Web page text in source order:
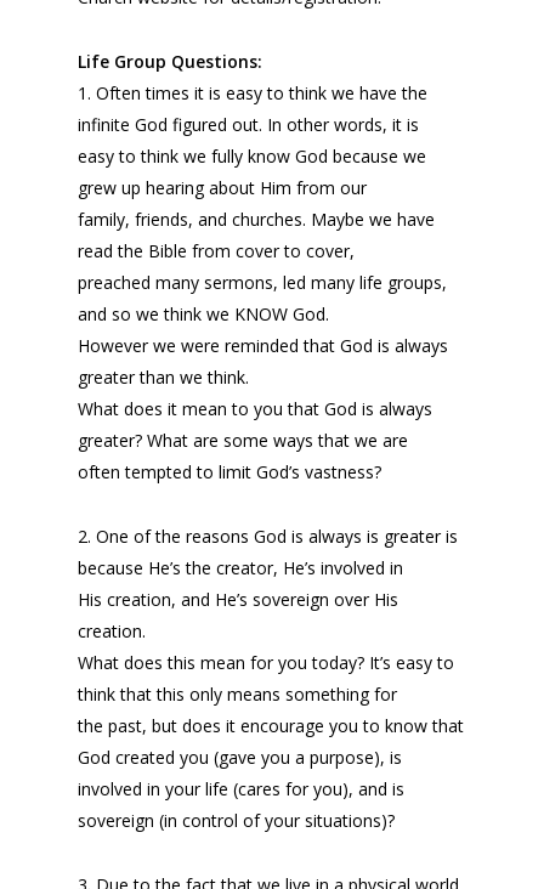
Life Group Questions:
1. Often times it is easy to think we have the
infinite God figured out. In other words, it is
easy to think we fully know God because we
grew up hearing about Him from our
family, friends, and churches. Maybe we have
read the Bible from cover to cover,
preached many sermons, led many life groups,
and so we think we KNOW God.
However we were reminded that God is always
greater than we think.
What does it mean to you that God is always
greater? What are some ways that we are
often tempted to limit God’s vastness?
2. One of the reasons God is always is greater is
because He’s the creator, He’s involved in
His creation, and He’s sovereign over His
creation.
What does this mean for you today? It’s easy to
think that this only means something for
the past, but does it encourage you to know that
God created you (gave you a purpose), is
involved in your life (cares for you), and is
sovereign (in control of your situations)?